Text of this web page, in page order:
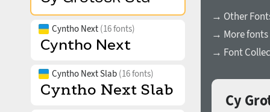
Cyntho Next (16 fonts)
Cyntho Next Slab (16 fonts)
→ Other
→ More fonts
→ Font
Cy